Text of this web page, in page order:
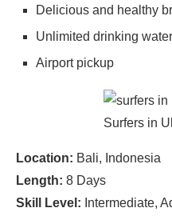
Delicious and healthy
Unlimited drinking
Airport pickup
Surfers in
Location: Bali, Indonesia
Length: 8 Days
Skill Level: Intermediate,